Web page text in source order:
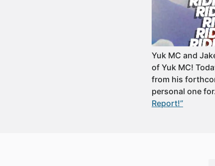
Yuk MC and
of Yuk MC!
from his
personal one
Report!”